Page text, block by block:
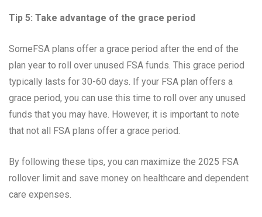
Tip 5: Take advantage of the grace period
SomeFSA plans offer a grace period after the end of the
plan year to roll over unused FSA funds. This grace period
typically lasts for 30-60 days. If your FSA plan offers a
grace period, you can use this time to roll over any unused
funds that you may have. However, it is important to note
that not all FSA plans offer a grace period.
By following these tips, you can maximize the 2025 FSA
rollover limit and save money on healthcare and dependent
care expenses.